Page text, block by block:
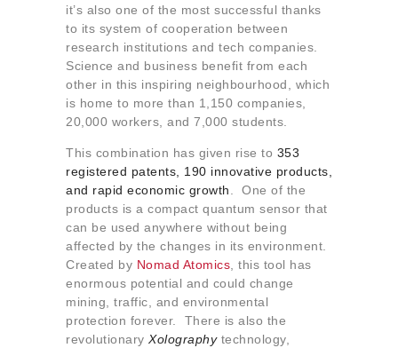
it’s also one of the most successful thanks
to its system of cooperation between
research institutions and tech companies.
Science and business benefit from each
other in this inspiring neighbourhood, which
is home to more than 1,150 companies,
20,000 workers, and 7,000 students.
This combination has given rise to 353
registered patents, 190 innovative products,
and rapid economic growth. One of the
products is a compact quantum sensor that
can be used anywhere without being
affected by the changes in its environment.
Created by Nomad Atomics, this tool has
enormous potential and could change
mining, traffic, and environmental
protection forever. There is also the
revolutionary Xolographytechnology,